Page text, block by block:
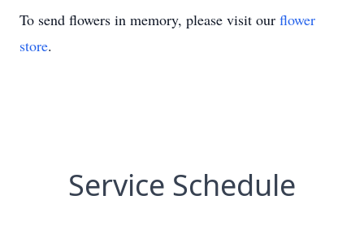
To send flowers in memory, please visit our flower
store.
Service Schedule